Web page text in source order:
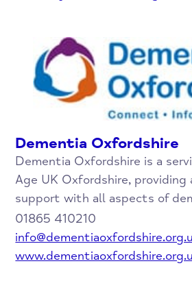
Dementia Oxfordshire
Dementia Oxfordshire is a
Age UK Oxfordshire, providing
support with all aspects of
01865 410210